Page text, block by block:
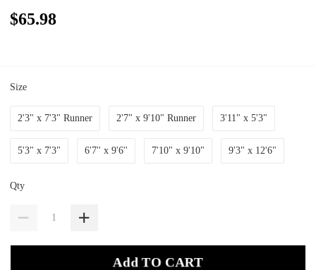
$65.98
Size
2'3" x 7'3" Runner 2'7" x 9'10" Runner 3'11" x 5'3"
5'3" x 7'3" 6'7'' x 9'6'' 7'10" x 9'10" 9'3" x 12'6"
Qty
Add TO CART